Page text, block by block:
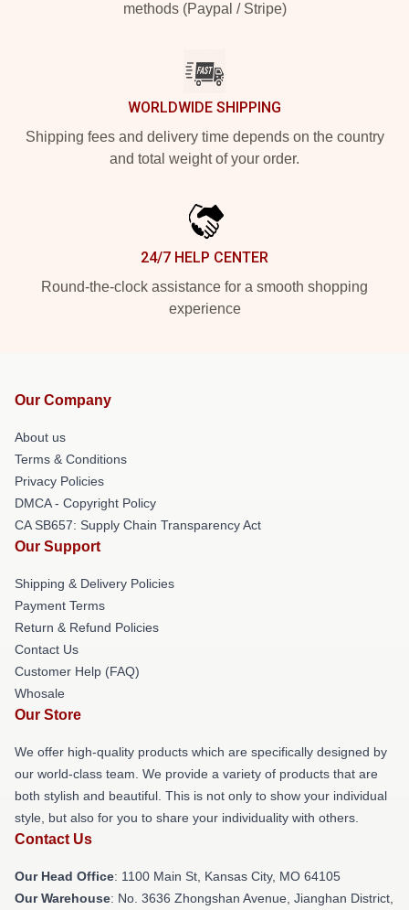
methods (Paypal / Stripe)
WORLDWIDE SHIPPING
Shipping fees and delivery time depends on the country
and total weight of your order.
24/7 HELP CENTER
Round-the-clock assistance for a smooth shopping
experience
Our Company
About us
Terms & Conditions
Privacy Policies
DMCA - Copyright Policy
CA SB657: Supply Chain Transparency Act
Our Support
Shipping & Delivery Policies
Payment Terms
Return & Refund Policies
Contact Us
Customer Help (FAQ)
Whosale
Our Store
We offer high-quality products which are specifically designed by
our world-class team. We provide a variety of products that are
both stylish and beautiful. This is not only to show your individual
style, but also for you to share your individuality with others.
Contact Us
Our Head Office: 1100 Main St, Kansas City, MO 64105
Our Warehouse: No. 3636 Zhongshan Avenue, Jianghan District,